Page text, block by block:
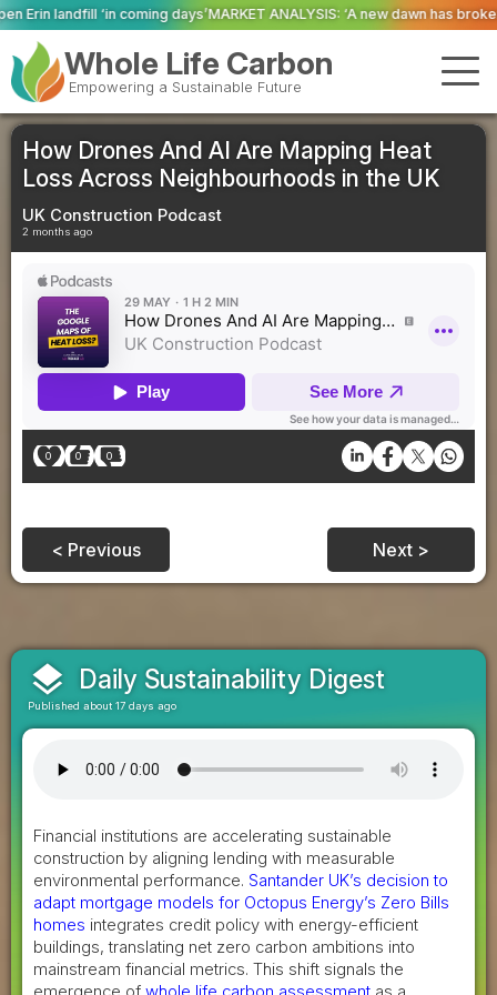
days’MARKET ANALYSIS: ‘A new dawn has broken for PRNs, has it not?’
Whole Life Carbon
Empowering a Sustainable Future
How Drones And AI Are Mapping Heat
Loss Across Neighbourhoods in the UK
UK Construction Podcast
2 months ago
0 0 0
< Previous Next >
layers Daily Sustainability Digest
Published about 17 days ago
Financial institutions are accelerating sustainable
construction by aligning lending with measurable
environmental performance. Santander UK’s decision to
adapt mortgage models for Octopus Energy’s Zero Bills
homes integrates credit policy with energy-efficient
buildings, translating net zero carbon ambitions into
mainstream financial metrics. This shift signals the